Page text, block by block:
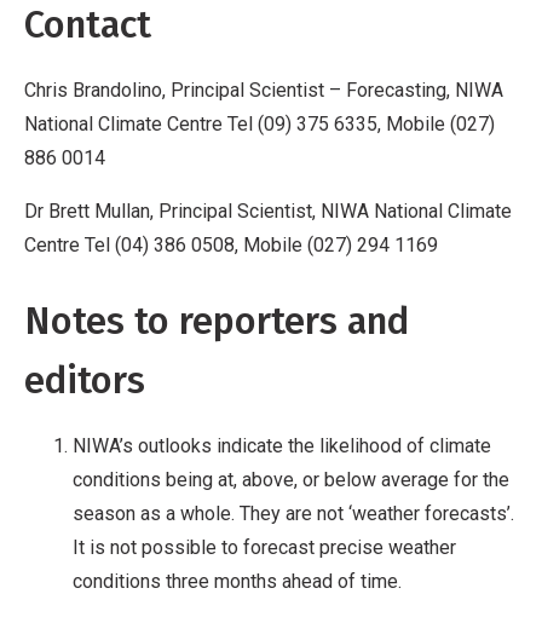
Contact
Chris Brandolino, Principal Scientist – Forecasting, NIWA
National Climate Centre Tel (09) 375 6335, Mobile (027)
886 0014
Dr Brett Mullan, Principal Scientist, NIWA National Climate
Centre Tel (04) 386 0508, Mobile (027) 294 1169
Notes to reporters and
editors
NIWA’s outlooks indicate the likelihood of climate
conditions being at, above, or below average for the
season as a whole. They are not ‘weather forecasts’.
It is not possible to forecast precise weather
conditions three months ahead of time.